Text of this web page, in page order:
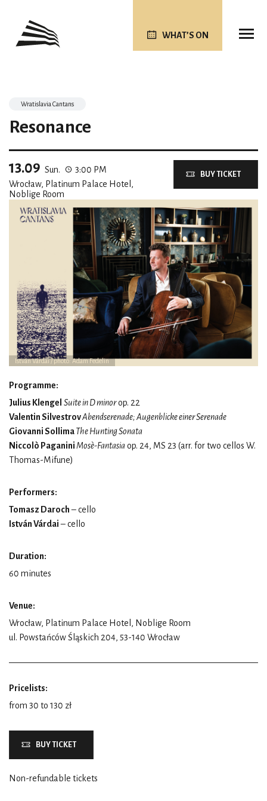
WHAT’S ON
István Várdai / photo: Adam Fedelin
Wratislavia Cantans
Resonance
13.09 Sun.
3:00 PM
Wrocław, Platinum Palace Hotel,
Noblige Room
BUY TICKET
Programme:
Julius Klengel Suite in D minorop. 22
Valentin SilvestrovAbendserenade; Augenblicke einer Serenade
Giovanni SollimaThe Hunting Sonata
Niccolò PaganiniMosè-Fantasiaop. 24, MS 23 (arr. for two cellos W.
Thomas-Mifune)
Performers:
Tomasz Daroch– cello
István Várdai– cello
Duration:
60 minutes
Venue:
Wrocław, Platinum Palace Hotel, Noblige Room
ul. Powstańców Śląskich 204, 53-140 Wrocław
Pricelists:
from 30 to 130 zł
BUY TICKET
Non-refundable tickets